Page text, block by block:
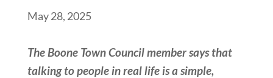
May 28, 2025
The Boone Town Council member says that
talking to people in real life is a simple,